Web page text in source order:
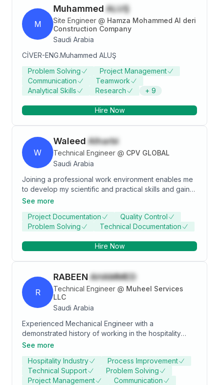
M
Muhammed ALUŞ
Site Engineer @ Hamza Mohammed Al deri
Construction Company
Saudi Arabia
CİVER-ENG.Muhammed ALUŞ
Problem Solving
Project Management
Communication
Teamwork
Analytical Skills
Research + 9
Hire Now
W
Waleed Alharbi
Technical Engineer @ CPV GLOBAL
Saudi Arabia
Joining a professional work environment enables me
to develop my scientific and practical skills and gain
more experience, and be an effective and productive
workplace development.
See more
Project Documentation
Quality Control
Problem Solving
Technical Documentation
Hire Now
R
RABEEN AHAMMED
Technical Engineer @ Muheel Services
LLC
Saudi Arabia
Experienced Mechanical Engineer with a
demonstrated history of working in the hospitality
industry. Skilled in AutoCAD, HVAC, Construction,
kitchen,industrial laundry,industrial cold /Free room .
Strong engineering professional.
See more
Hospitality Industry
Process Improvement
Technical Support
Problem Solving
Project Management
Communication